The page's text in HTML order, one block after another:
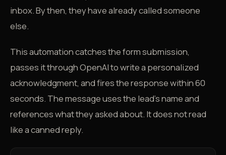
inbox. By then, they have already called someone
else.
This automation catches the form submission,
passes it through OpenAI to write a personalized
acknowledgment, and fires the response within 60
seconds. The message uses the lead's name and
references what they asked about. It does not read
like a canned reply.